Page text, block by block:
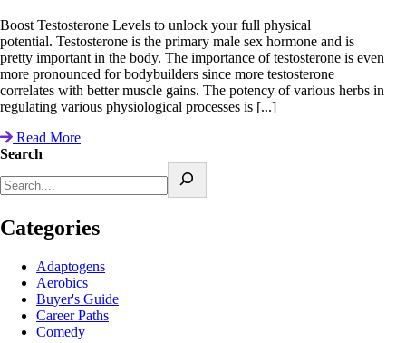
Boost Testosterone Levels to unlock your full physical
potential. Testosterone is the primary male sex hormone and is
pretty important in the body. The importance of testosterone is even
more pronounced for bodybuilders since more testosterone
correlates with better muscle gains. The potency of various herbs in
regulating various physiological processes is [...]
Read More
Search
Categories
Adaptogens
Aerobics
Buyer's Guide
Career Paths
Comedy